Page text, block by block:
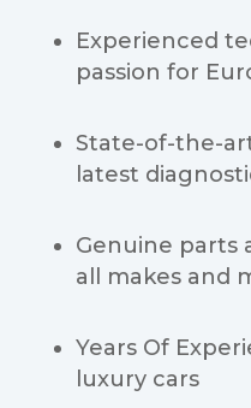
Experienced
passion for
State-of-the-
latest
Genuine parts
all makes and
Years Of
luxury cars